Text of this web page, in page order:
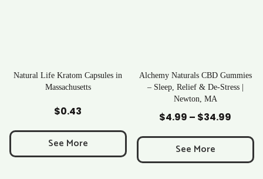
Capsules in
Alchemy Naturals CBD Gummies
– Sleep, Relief & De-Stress |
34.99Price
$4.99
through
See More
Rave Kratom
See